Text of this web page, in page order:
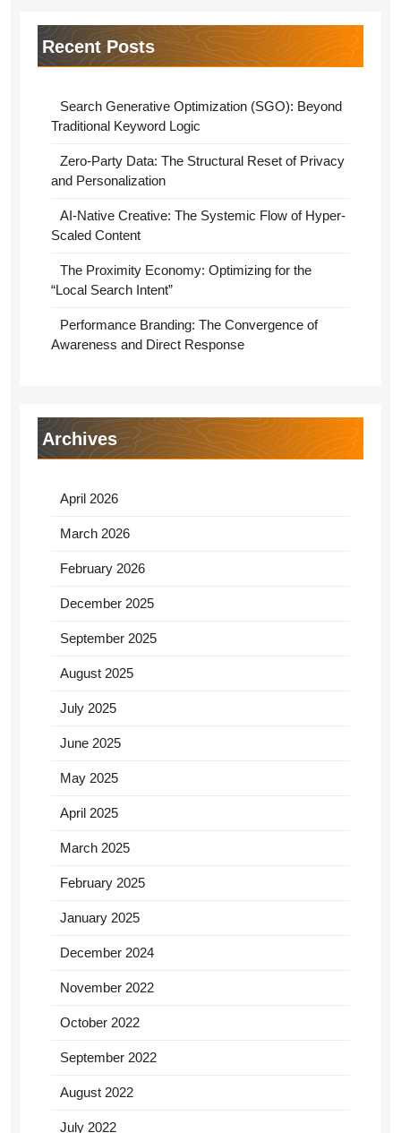
Recent Posts
Search Generative Optimization (SGO): Beyond
Traditional Keyword Logic
Zero-Party Data: The Structural Reset of Privacy
and Personalization
AI-Native Creative: The Systemic Flow of Hyper-
Scaled Content
The Proximity Economy: Optimizing for the
“Local Search Intent”
Performance Branding: The Convergence of
Awareness and Direct Response
Archives
April 2026
March 2026
February 2026
December 2025
September 2025
August 2025
July 2025
June 2025
May 2025
April 2025
March 2025
February 2025
January 2025
December 2024
November 2022
October 2022
September 2022
August 2022
July 2022